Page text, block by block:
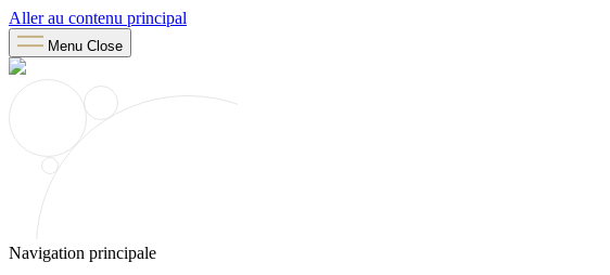
Aller au contenu principal
Menu Close
Navigation principale